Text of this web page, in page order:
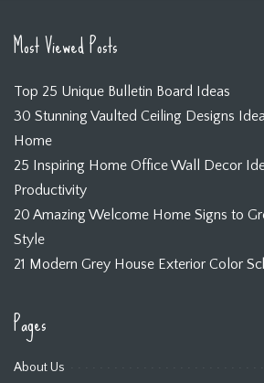
Most Viewed Posts
Top 25 Unique Bulletin Board Ideas
30 Stunning Vaulted Ceiling Designs
Home
25 Inspiring Home Office Wall Decor
Productivity
20 Amazing Welcome Home Signs to
Style
21 Modern Grey House Exterior Color
Pages
About Us